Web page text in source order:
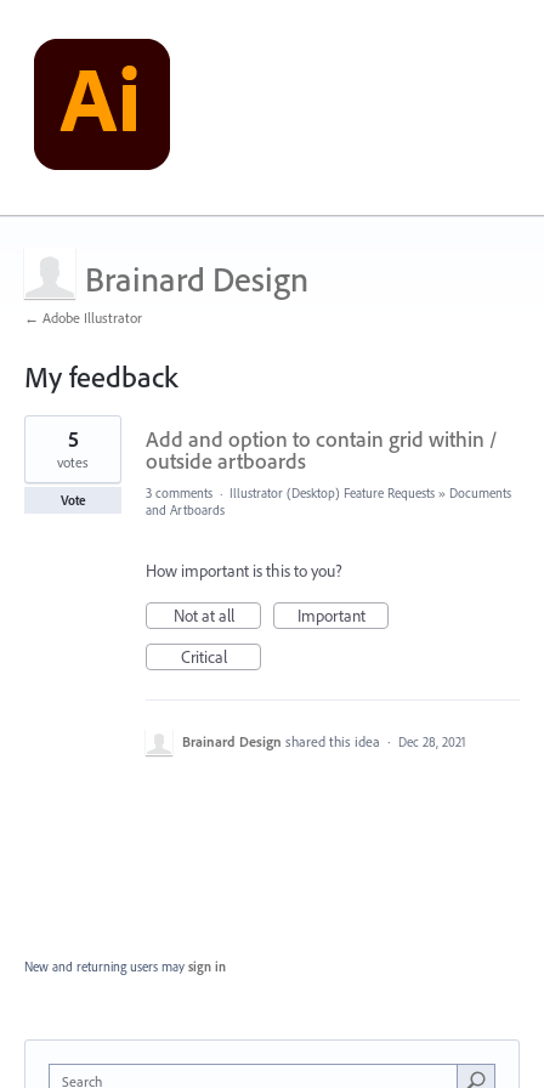
Brainard Design
← Adobe Illustrator
My feedback
1
found
Add and option to contain grid within /
outside artboards
5
votes
Vote 3 comments · Illustrator (Desktop) Feature Requests » Documents
and Artboards
How important is this to you?
Not at all
Important
Critical
Brainard Design shared this idea · Dec 28, 2021
New and returning users may sign in
Search